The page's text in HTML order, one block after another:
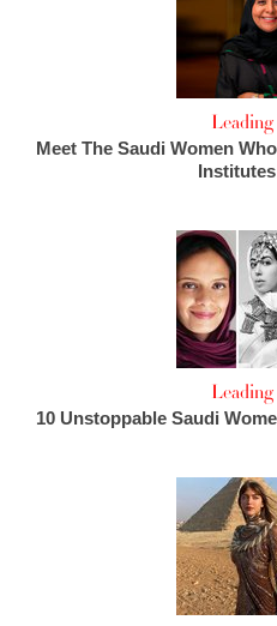
Meet The Saudi Women
10 Unstoppable Saudi